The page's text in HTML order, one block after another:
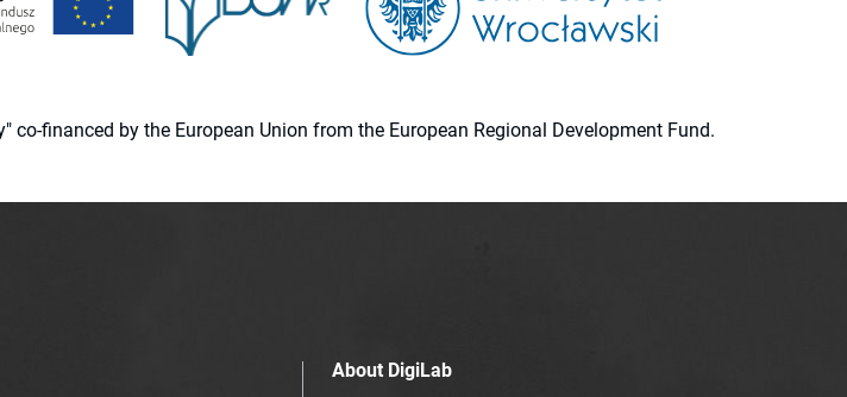
financed by the European Union from the European Regional Development Fund.
About DigiLab